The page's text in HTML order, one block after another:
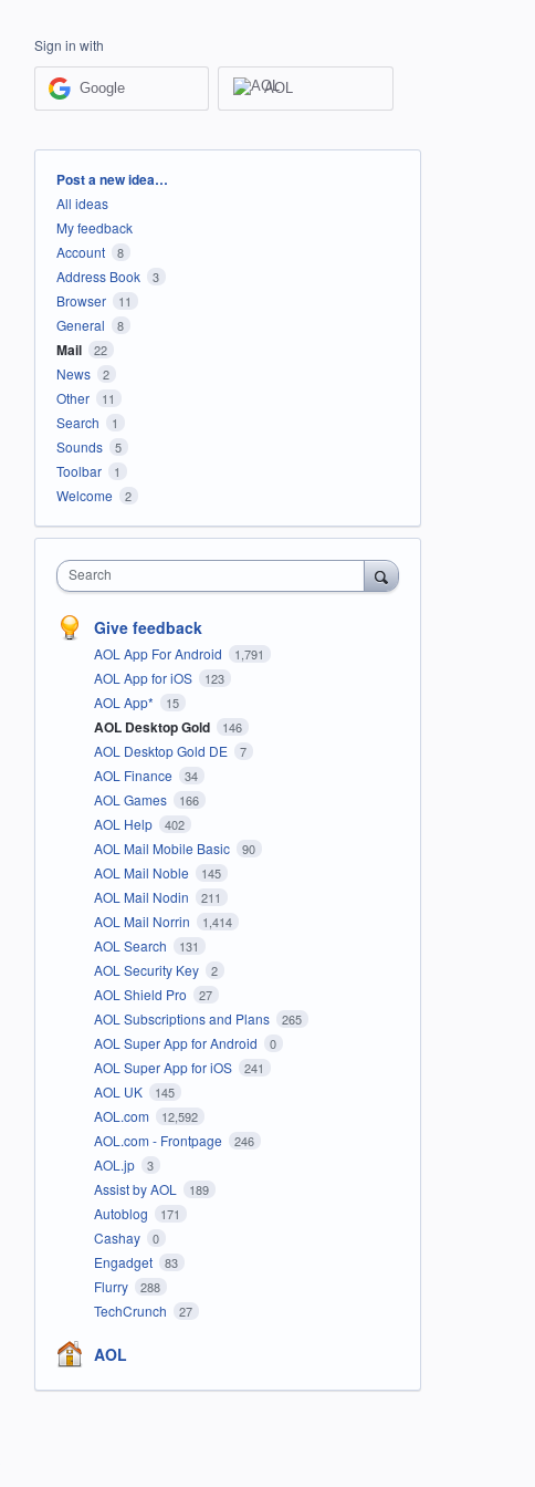
Sign in with
Google AOL
Categories
Post a new idea…
All ideas
My feedback
Account
8
Address Book 3
Browser 11
General 8
Mail 22
News 2
Other 11
Search 1
Sounds 5
Toolbar 1
Welcome 2
Search
Give feedback
AOL App For Android 1,791
AOL App for iOS 123
AOL App* 15
AOL Desktop Gold 146
AOL Desktop Gold DE 7
AOL Finance 34
AOL Games 166
AOL Help 402
AOL Mail Mobile Basic 90
AOL Mail Noble 145
AOL Mail Nodin 211
AOL Mail Norrin 1,414
AOL Search 131
AOL Security Key 2
AOL Shield Pro 27
AOL Subscriptions and Plans 265
AOL Super App for Android 0
AOL Super App for iOS 241
AOL UK 145
AOL.com 12,592
AOL.com - Frontpage 246
AOL.jp 3
Assist by AOL 189
Autoblog 171
Cashay 0
Engadget 83
Flurry 288
TechCrunch 27
AOL